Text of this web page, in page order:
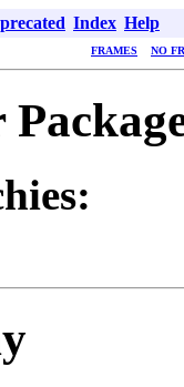
Index Help
FRAMES NO